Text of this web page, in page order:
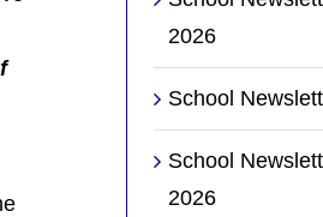
2026
School
School
2026